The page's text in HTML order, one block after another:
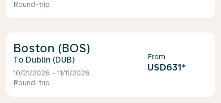
Round-trip
Boston (BOS)
Dublin (DUB)
10/21/2026 - 11/11/2026
Round-trip
From
USD631*